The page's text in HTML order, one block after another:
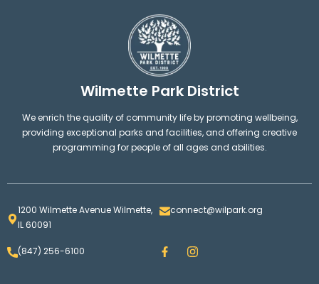
Wilmette Park District
We enrich the quality of community life by promoting wellbeing,
providing exceptional parks and facilities, and offering creative
programming for people of all ages and abilities.
1200 Wilmette Avenue Wilmette,
IL 60091
connect@wilpark.org
(847) 256-6100 F
a
I
n